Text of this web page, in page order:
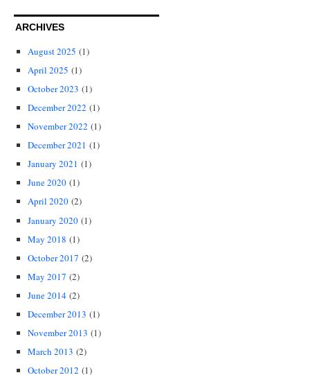
ARCHIVES
August 2025 (1)
April 2025 (1)
October 2023 (1)
December 2022 (1)
November 2022 (1)
December 2021 (1)
January 2021 (1)
June 2020 (1)
April 2020 (2)
January 2020 (1)
May 2018 (1)
October 2017 (2)
May 2017 (2)
June 2014 (2)
December 2013 (1)
November 2013 (1)
March 2013 (2)
October 2012 (1)